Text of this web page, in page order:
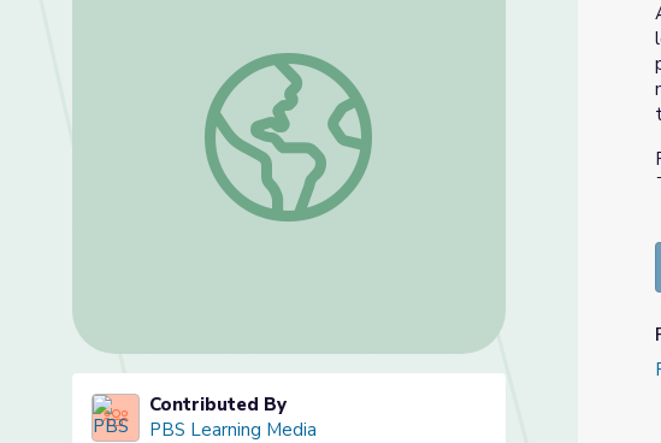
Seeds | But Why Podcast & Learning Guide
Contributed By
PBS Learning Media